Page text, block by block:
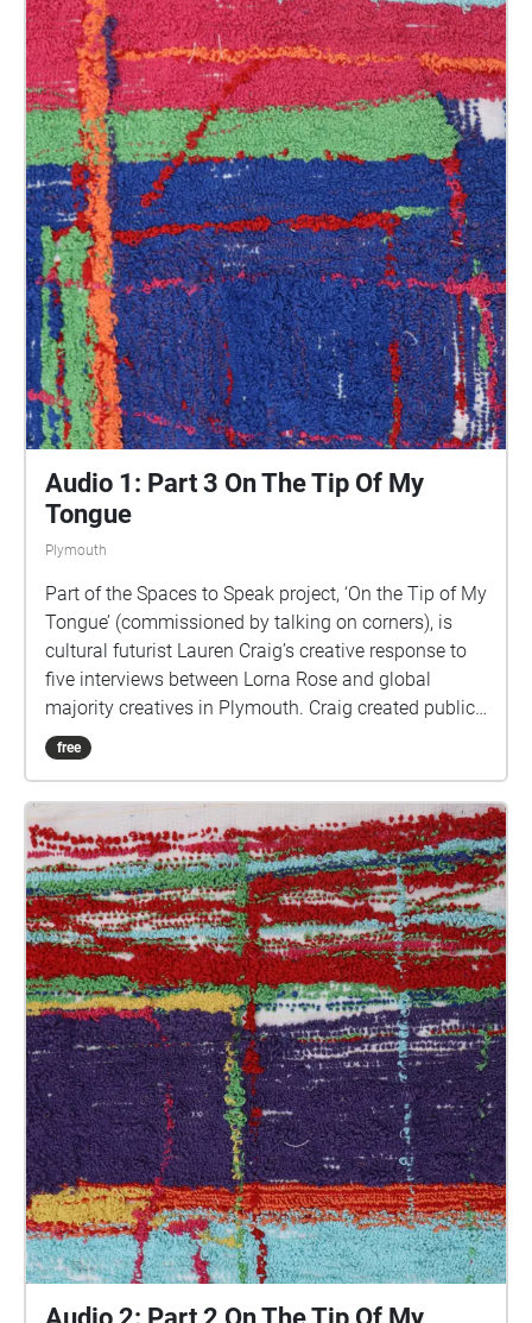
way for the creatives’ voices to be heard within
central Plymouth, reflecting the energy of their
practices and the plurality of their experiences. You
are invited to take a self-directed journey around
parts of Plymouth, slow listening by engaging in
your familiar surroundings through a different lens.
This is 1 of 5 interviews available on Echoes. We
advise downloading the audio collages onto your
smartphone to listen to them (streaming the walk
uses a LOT of phone data). For more information
visit: https://www.talkingoncorners.co.uk/listening-
walks Image: Details of hand woven textiles by Zhi
Holloway, 2022, for 'On the Tip of My Tongue' by
Lauren Craig, commissioned by talking on corners
Audio 1: Part 3 On The Tip Of My
Tongue
Plymouth
Part of the Spaces to Speak project, ‘On the Tip of My
Tongue’ (commissioned by talking on corners), is
cultural futurist Lauren Craig’s creative response to
five interviews between Lorna Rose and global
majority creatives in Plymouth. Craig created public
sound art in the form of spatial audio collage
encompassing the voices from the interviews, for the
geolocated landscapes. The audio collages are a
way for the creatives’ voices to be heard within
central Plymouth, reflecting the energy of their
practices and the plurality of their experiences. You
are invited to take a self-directed journey around
parts of Plymouth, slow listening by engaging in
your familiar surroundings through a different lens.
This is 1 of 5 interviews available on Echoes. We
advise downloading the audio collages onto your
smartphone to listen to them (streaming the walk
uses a LOT of phone data). For more information
visit: https://www.talkingoncorners.co.uk/listening-
walks Image: Details of hand woven textiles by Zhi
Holloway, 2022, for 'On the Tip of My Tongue' by
Lauren Craig, commissioned by talking on corners
free